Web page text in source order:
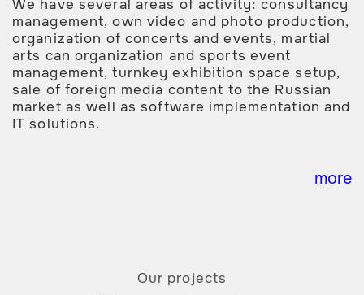
We have several areas of activity: consultancy
management, own video and photo production,
organization of concerts and events, martial
arts can organization and sports event
management, turnkey exhibition space setup,
sale of foreign media content to the Russian
market as well as software implementation and
IT solutions.
more
Our projects